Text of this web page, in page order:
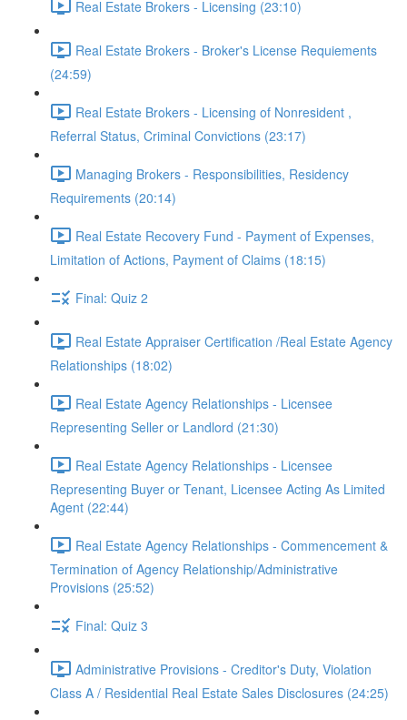
Real Estate Brokers - Licensing (23:10)
Real Estate Brokers - Broker's License Requiements
(24:59)
Real Estate Brokers - Licensing of Nonresident ,
Referral Status, Criminal Convictions (23:17)
Managing Brokers - Responsibilities, Residency
Requirements (20:14)
Real Estate Recovery Fund - Payment of Expenses,
Limitation of Actions, Payment of Claims (18:15)
Final: Quiz 2
Real Estate Appraiser Certification /Real Estate Agency
Relationships (18:02)
Real Estate Agency Relationships - Licensee
Representing Seller or Landlord (21:30)
Real Estate Agency Relationships - Licensee
Representing Buyer or Tenant, Licensee Acting As Limited
Agent (22:44)
Real Estate Agency Relationships - Commencement &
Termination of Agency Relationship/Administrative
Provisions (25:52)
Final: Quiz 3
Administrative Provisions - Creditor's Duty, Violation
Class A / Residential Real Estate Sales Disclosures (24:25)